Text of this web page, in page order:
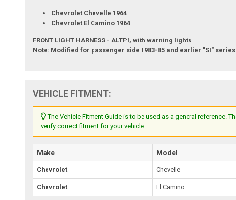
Chevrolet Chevelle 1964
Chevrolet El Camino 1964
FRONT LIGHT HARNESS - ALTPI, with warning lights
Note: Modified for passenger side 1983-85 and earlier "SI"
VEHICLE FITMENT:
The Vehicle Fitment Guide is to be used as a general reference.
verify correct fitment for your vehicle.
Make Model
Chevrolet Chevelle
Chevrolet El Camino